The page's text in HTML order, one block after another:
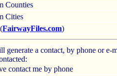
Counties
Cities
FairwayFiles.com)
generate a contact, by phone or
contact me by phone